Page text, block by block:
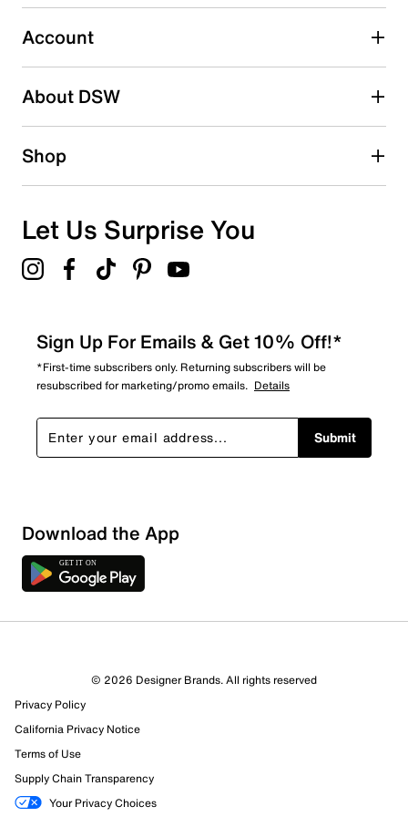
Select to rate the item with 5 stars. This action will open
submission form.
Account
About DSW
Shop
Let Us Surprise You
Sign Up For Emails & Get 10% Off!*
*First-time subscribers only. Returning subscribers will be
resubscribed for marketing/promo emails. Details
Submit
Download the App
© 2026 Designer Brands. All rights reserved
Privacy Policy
California Privacy Notice
Terms of Use
Supply Chain Transparency
Your Privacy Choices